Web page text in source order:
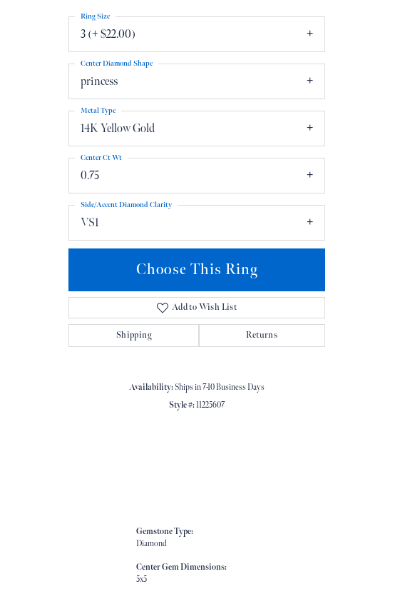
3 (+ $22.00)
Ring Size
princess
Center Diamond Shape
14K Yellow Gold
Metal Type
0.75
Center Ct Wt
VS1
Side/Accent Diamond Clarity
Choose This Ring
Add to Wish List
Shipping Returns
Availability:Ships in 7-10 Business Days
Style #:11225607
Gemstone Type:
Diamond
Center Gem Dimensions:
5x5